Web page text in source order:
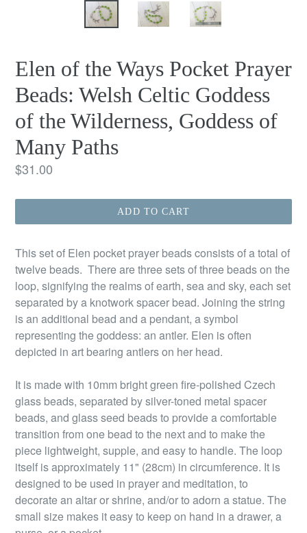
Elen of the Ways Pocket Prayer
Beads: Welsh Celtic Goddess
of the Wilderness, Goddess of
Many Paths
Regular
$31.00
ADD TO CART
This set of Elen pocket prayer beads consists of a total of
twelve beads. There are three sets of three beads on the
loop, signifying the realms of earth, sea and sky, each set
separated by a knotwork spacer bead. Joining the string
is an additional bead and a pendant, a symbol
representing the goddess: an antler. Elen is often
depicted in art bearing antlers on her head.
It is made with 10mm bright green fire-polished Czech
glass beads, separated by silver-toned metal spacer
beads, and glass seed beads to provide a comfortable
transition from one bead to the next and to make the
piece lightweight, supple, and easy to handle. The loop
itself is approximately 11" (28cm) in circumference. It is
designed to be used in prayer and meditation, to
decorate an altar or shrine, and/or to adorn a statue. The
small size makes it easy to keep on hand in a drawer, a